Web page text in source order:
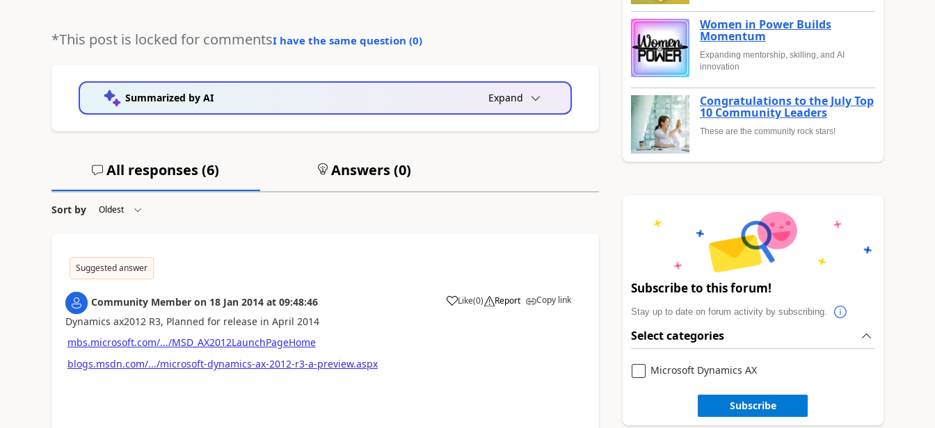
*This post is locked for commentsI have the same question (0)
Summarized by AI Expand
All responses (6) Answers (0)
Sort by
Suggested answer
Community Member on 18 Jan 2014 at 09:48:46 Like(0) Report Copy link
Dynamics ax2012 R3, Planned for release in April 2014
mbs.microsoft.com/.../MSD_AX2012LaunchPageHome
blogs.msdn.com/.../microsoft-dynamics-ax-2012-r3-a-preview.aspx
Women in Power Builds
Momentum
Expanding mentorship, skilling, and AI
innovation
Congratulations to the July Top
10 Community Leaders
These are the community rock stars!
Subscribe to this forum!
Stay up to date on forum activity by subscribing.
Select categories
Microsoft Dynamics AX
Subscribe